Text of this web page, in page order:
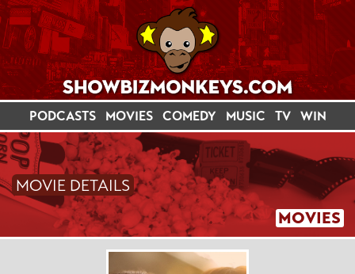
PODCASTS MOVIES COMEDY MUSIC TV WIN
MOVIES
MOVIE DETAILS